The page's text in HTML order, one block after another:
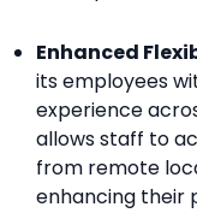
Enhanced
its employees
experience
allows staff to
from remote
enhancing their